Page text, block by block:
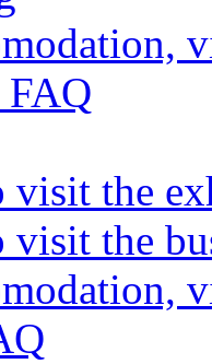
visit the
visit the